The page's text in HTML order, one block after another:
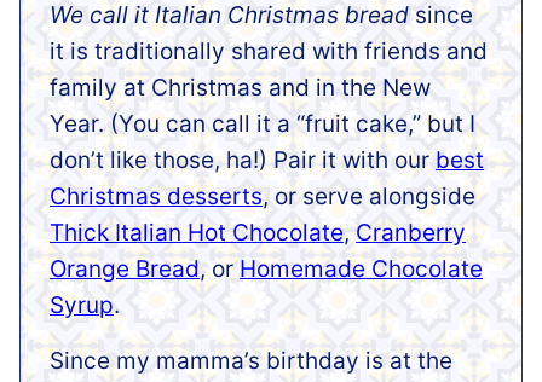
We call it Italian Christmas bread since
it is traditionally shared with friends and
family at Christmas and in the New
Year. (You can call it a “fruit cake,” but I
don’t like those, ha!) Pair it with our best
Christmas desserts, or serve alongside
Thick Italian Hot Chocolate, Cranberry
Orange Bread, or Homemade Chocolate
Syrup.
Since my mamma’s birthday is at the